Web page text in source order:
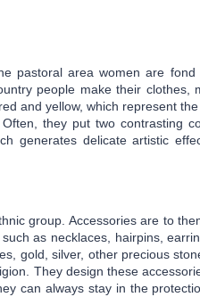
pastoral area women are fond
people make their clothes,
and yellow, which represent
they put two contrasting
generates delicate artistic
group. Accessories are to
as necklaces, hairpins,
gold, silver, other precious
They design these
can always stay in the